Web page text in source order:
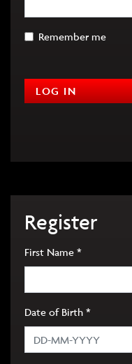
Remember me
LOG IN
Register
First Name *Required
Date of Birth *Required